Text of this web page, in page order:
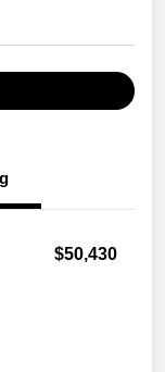
$50,430